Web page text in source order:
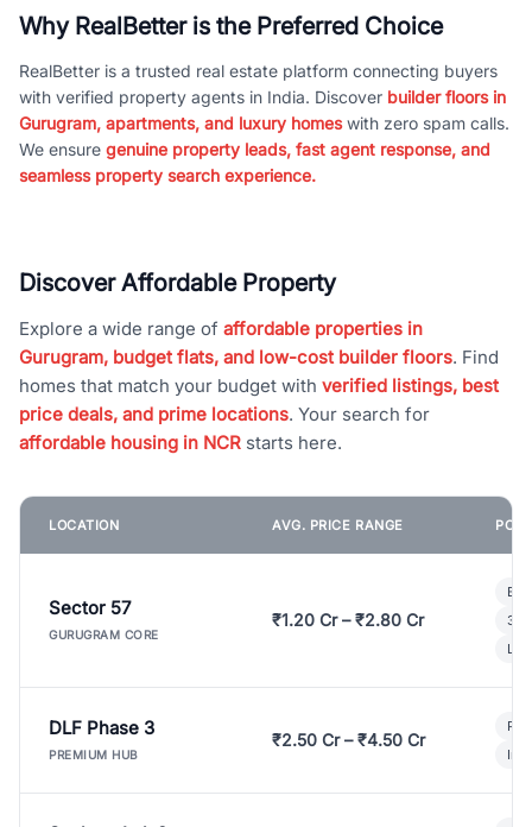
Why RealBetter is the Preferred Choice
RealBetter is a trusted real estate platform connecting buyers
with verified property agents in India. Discover builder floors in
Gurugram, apartments, and luxury homeswith zero spam calls.
We ensure genuine property leads, fast agent response, and
seamless property search experience.
Discover Affordable Property
Explore a wide range of affordable properties in
Gurugram, budget flats, and low-cost builder floors. Find
homes that match your budget with verified listings, best
price deals, and prime locations. Your search for
affordable housing in NCR starts here.
LOCATION AVG. PRICE RANGE
Sector 57
GURUGRAM CORE
₹1.20 Cr – ₹2.80 Cr
3
DLF Phase 3
PREMIUM HUB
₹2.50 Cr – ₹4.50 Cr